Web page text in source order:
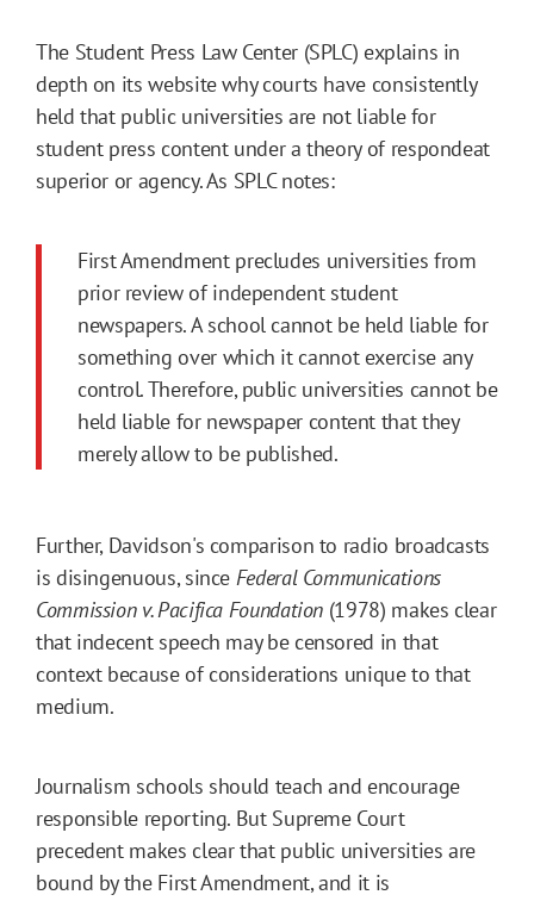
The Student Press Law Center (SPLC) explains in
depth on its website why courts have consistently
held that public universities are not liable for
student press content under a theory of respondeat
superior or agency. As SPLC notes:
First Amendment precludes universities from
prior review of independent student
newspapers. A school cannot be held liable for
something over which it cannot exercise any
control. Therefore, public universities cannot be
held liable for newspaper content that they
merely allow to be published.
Further, Davidson's comparison to radio broadcasts
is disingenuous, since Federal Communications
Commission v. Pacifica Foundation (1978) makes clear
that indecent speech may be censored in that
context because of considerations unique to that
medium.
Journalism schools should teach and encourage
responsible reporting. But Supreme Court
precedent makes clear that public universities are
bound by the First Amendment, and it is